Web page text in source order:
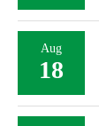
Aug
18